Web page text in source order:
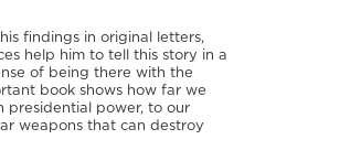
findings in original letters,
help him to tell this story in a
of being there with the
book shows how far we
presidential power, to our
weapons that can destroy